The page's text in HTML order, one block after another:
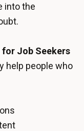
into the
Job Seekers
help people who